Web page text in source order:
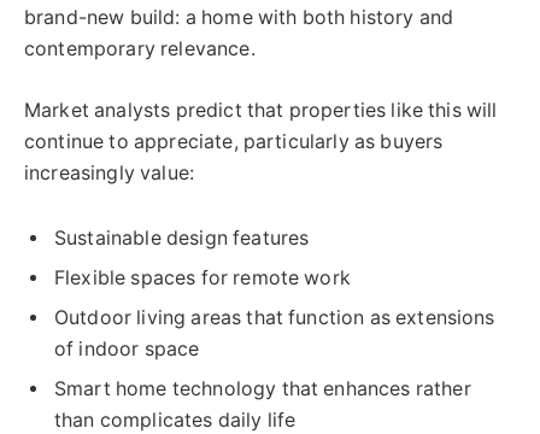
brand-new build: a home with both history and
contemporary relevance.
Market analysts predict that properties like this will
continue to appreciate, particularly as buyers
increasingly value:
Sustainable design features
Flexible spaces for remote work
Outdoor living areas that function as extensions
of indoor space
Smart home technology that enhances rather
than complicates daily life